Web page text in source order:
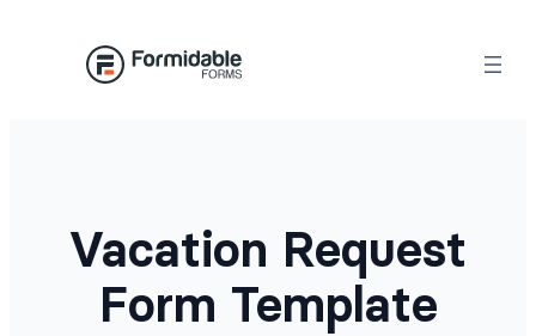
Vacation Request
Form Template